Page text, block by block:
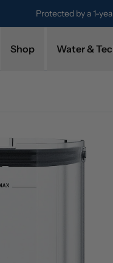
Protected by a 1-
Shop Water &